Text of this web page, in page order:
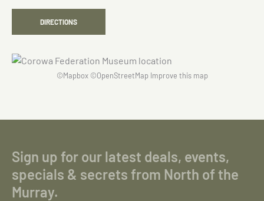
DIRECTIONS
©Mapbox©OpenStreetMap Improve this map
Sign up for our latest deals, events,
specials & secrets from North of the
Murray.